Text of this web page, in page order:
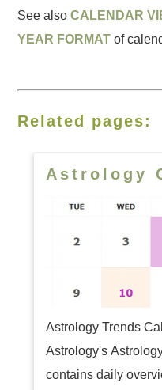
See alsoCALENDAR
YEAR FORMAT of
Related pages:
Astrology
Astrology Trends
Astrology's
contains daily